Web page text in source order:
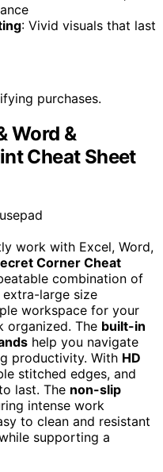
: Vivid visuals that last
purchases.
Word &
Cheat Sheet
work with Excel, Word,
Corner Cheat
combination of
large size
workspace for your
organized. The built-in
help you navigate
productivity. With HD
stitched edges, and
last. The non-slip
intense work
to clean and resistant
supporting a